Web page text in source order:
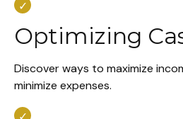
Optimizing
Discover ways to maximize
minimize expenses.